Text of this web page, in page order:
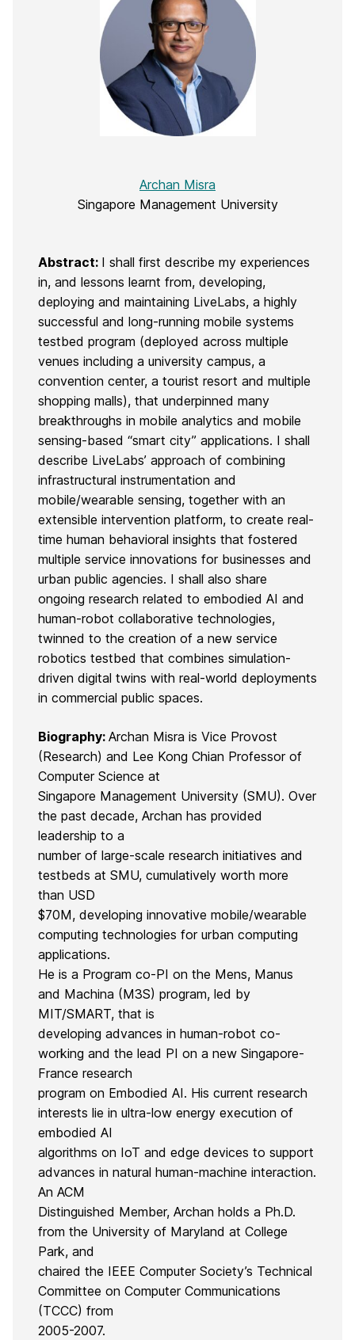
Archan Misra
Singapore Management University
Abstract: I shall first describe my experiences
in, and lessons learnt from, developing,
deploying and maintaining LiveLabs, a highly
successful and long-running mobile systems
testbed program (deployed across multiple
venues including a university campus, a
convention center, a tourist resort and multiple
shopping malls), that underpinned many
breakthroughs in mobile analytics and mobile
sensing-based “smart city” applications. I shall
describe LiveLabs’ approach of combining
infrastructural instrumentation and
mobile/wearable sensing, together with an
extensible intervention platform, to create real-
time human behavioral insights that fostered
multiple service innovations for businesses and
urban public agencies. I shall also share
ongoing research related to embodied AI and
human-robot collaborative technologies,
twinned to the creation of a new service
robotics testbed that combines simulation-
driven digital twins with real-world deployments
in commercial public spaces.
Biography: Archan Misra is Vice Provost
(Research) and Lee Kong Chian Professor of
Computer Science at
Singapore Management University (SMU). Over
the past decade, Archan has provided
leadership to a
number of large-scale research initiatives and
testbeds at SMU, cumulatively worth more
than USD
$70M, developing innovative mobile/wearable
computing technologies for urban computing
applications.
He is a Program co-PI on the Mens, Manus
and Machina (M3S) program, led by
MIT/SMART, that is
developing advances in human-robot co-
working and the lead PI on a new Singapore-
France research
program on Embodied AI. His current research
interests lie in ultra-low energy execution of
embodied AI
algorithms on IoT and edge devices to support
advances in natural human-machine interaction.
An ACM
Distinguished Member, Archan holds a Ph.D.
from the University of Maryland at College
Park, and
chaired the IEEE Computer Society’s Technical
Committee on Computer Communications
(TCCC) from
2005-2007.